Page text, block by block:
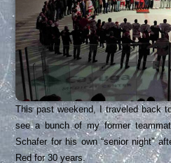
This past weekend, I traveled back
see a bunch of my former
Schafer for his own “senior night”
Red for 30 years.